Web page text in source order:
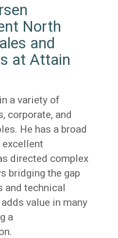
North
and
at Attain
a variety of
corporate, and
He has a broad
excellent
directed complex
bridging the gap
and technical
value in many
a